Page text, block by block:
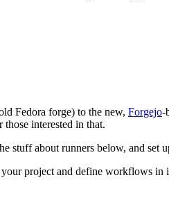
Fedora forge) to the new, Forgejo-
interested in that.
stuff about runners below, and set
project and define workflows